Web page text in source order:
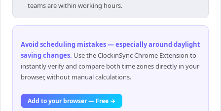
teams are within working hours.
Avoid scheduling mistakes — especially around daylight
saving changes. Use the ClockinSync Chrome Extension to
instantly verify and compare both time zones directly in your
browser, without manual calculations.
Add to your browser — Free →